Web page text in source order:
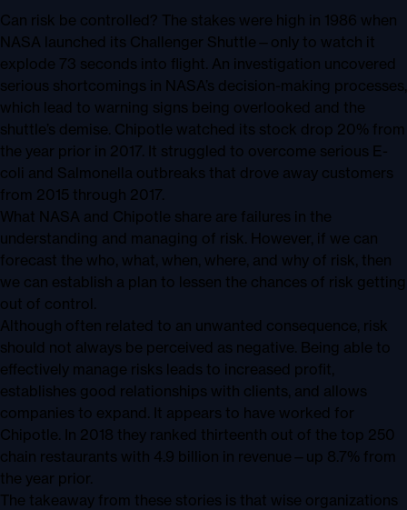
Can risk be controlled? The stakes were high in 1986 when
NASA launched its Challenger Shuttle—only to watch it
explode 73 seconds into flight. An investigation uncovered
serious shortcomings in NASA’s decision-making processes,
which lead to warning signs being overlooked and the
shuttle’s demise. Chipotle watched its stock drop 20% from
the year prior in 2017. It struggled to overcome serious E-
coli and Salmonella outbreaks that drove away customers
from 2015 through 2017.
What NASA and Chipotle share are failures in the
understanding and managing of risk. However, if we can
forecast the who, what, when, where, and why of risk, then
we can establish a plan to lessen the chances of risk getting
out of control.
Although often related to an unwanted consequence, risk
should not always be perceived as negative. Being able to
effectively manage risks leads to increased profit,
establishes good relationships with clients, and allows
companies to expand. It appears to have worked for
Chipotle. In 2018 they ranked thirteenth out of the top 250
chain restaurants with 4.9 billion in revenue—up 8.7% from
the year prior.
The takeaway from these stories is that wise organizations